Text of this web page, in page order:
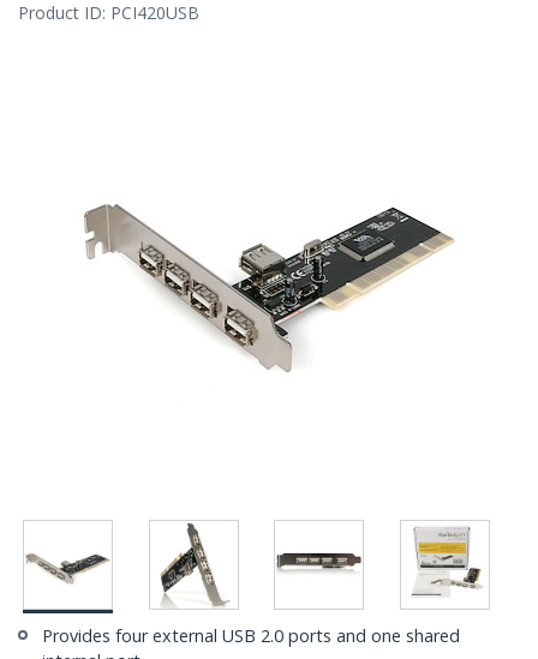
Product ID: PCI420USB
Provides four external USB 2.0 ports and one shared